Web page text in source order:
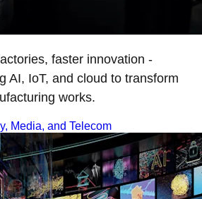
faster innovation -
AI, IoT, and cloud to transform
works.
Media, and Telecom